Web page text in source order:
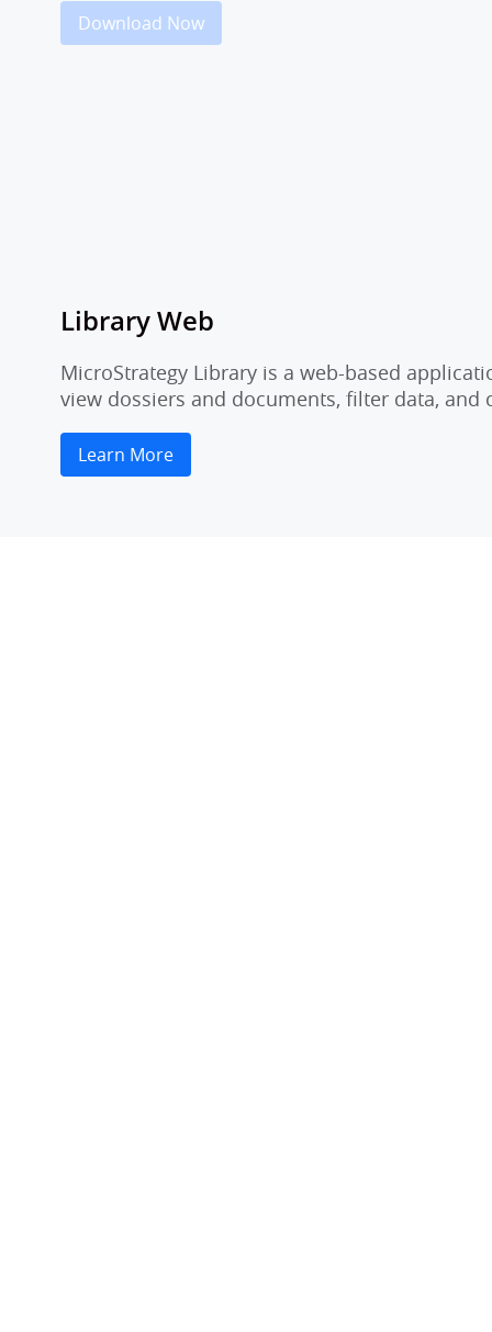
Download Now
Library Web
MicroStrategy Library is a web-based
view dossiers and documents, filter data,
Learn More